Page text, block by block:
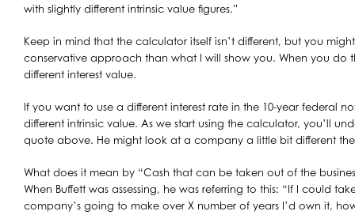
with slightly different intrinsic value figures.”
Keep in mind that the calculator itself isn’t different, but you
conservative approach than what I will show you. When you do
different interest value.
If you want to use a different interest rate in the 10-year federal
different intrinsic value. As we start using the calculator, you’ll
quote above. He might look at a company a little bit different
What does it mean by “Cash that can be taken out of the
When Buffett was assessing, he was referring to this: “If I could
company’s going to make over X number of years I’d own it,